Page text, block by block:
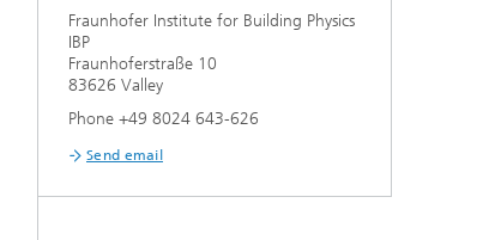
Fraunhofer Institute for Building Physics
IBP
Fraunhoferstraße 10
83626 Valley
Phone +49 8024 643-626
Send email